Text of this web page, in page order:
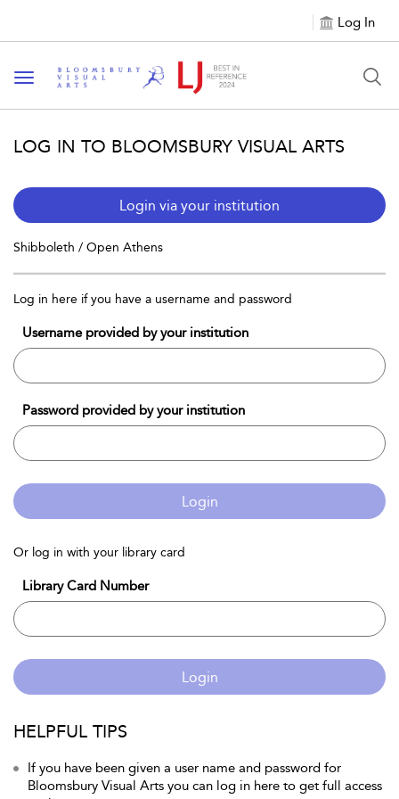
Log In
Toggle navigation
LOG IN TO BLOOMSBURY VISUAL ARTS
Login via your institution
Shibboleth / Open Athens
Log in here if you have a username and password
Username provided by your institution
Password provided by your institution
Login
Or log in with your library card
Library Card Number
Login
HELPFUL TIPS
If you have been given a user name and password for
Bloomsbury Visual Arts you can log in here to get full access